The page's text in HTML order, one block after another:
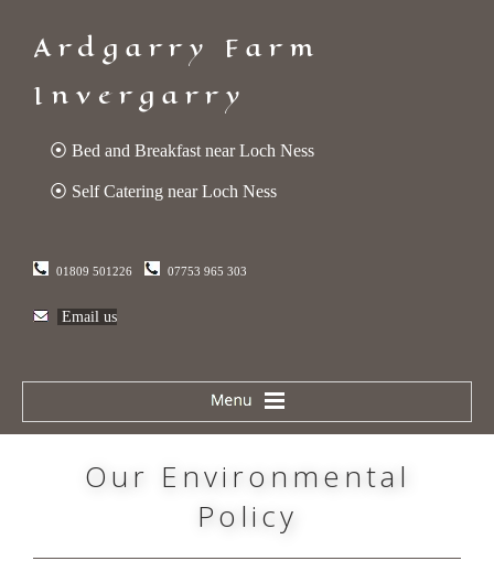
Ardgarry Farm
Invergarry
⦿ Bed and Breakfast near Loch Ness
⦿ Self Catering near Loch Ness
01809 501226 07753 965 303
Email us
Our Environmental
Policy